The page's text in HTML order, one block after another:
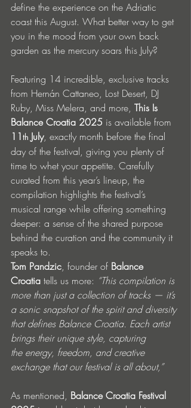
define the experience on the Adriatic
coast this August. What better way to get
you in the mood from your own back
garden as the mercury soars this July?
Featuring 14 incredible, exclusive tracks
from Hernán Cattaneo, Lost Desert, DJ
Ruby, Miss Melera, and more, This Is
Balance Croatia 2025 is available from
11th July, exactly month before the final
day of the festival, giving you plenty of
time to whet your appetite. Carefully
curated from this year’s lineup, the
compilation highlights the festival’s
musical range while offering something
deeper: a sense of the shared purpose
behind the curation and the community it
speaks to.
Tom Pandzic, founder of Balance
Croatia tells us more: “This compilation is
more than just a collection of tracks — it’s
a sonic snapshot of the spirit and diversity
that defines Balance Croatia. Each artist
brings their unique style, capturing
the energy, freedom, and creative
exchange that our festival is all about,”
As mentioned, Balance Croatia Festival